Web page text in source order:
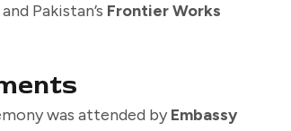
Pakistan’s Frontier Works
was attended by Embassy